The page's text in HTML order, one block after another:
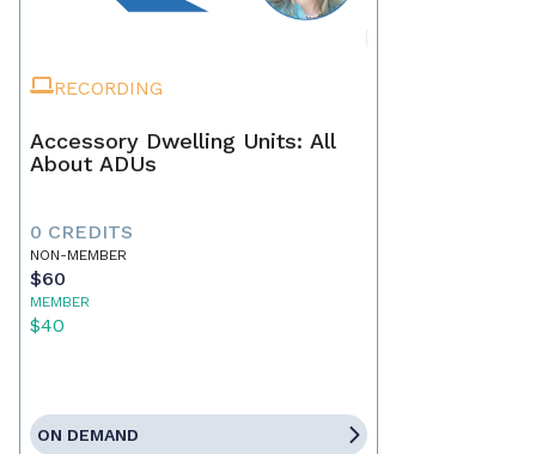
RECORDING
Accessory Dwelling Units: All
About ADUs
0 CREDITS
NON-MEMBER
$60
MEMBER
$40
ON DEMAND